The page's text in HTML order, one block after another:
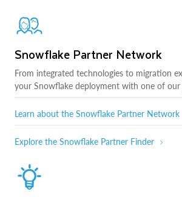
Snowflake Partner Network
From integrated technologies to migration
your Snowflake deployment with one of our
Learn about the Snowflake Partner Network
Explore the Snowflake Partner Finder